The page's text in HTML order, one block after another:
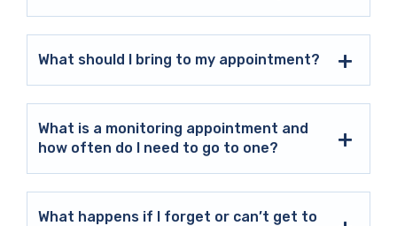
What should I bring to my appointment?
What is a monitoring appointment and
how often do I need to go to one?
What happens if I forget or can’t get to